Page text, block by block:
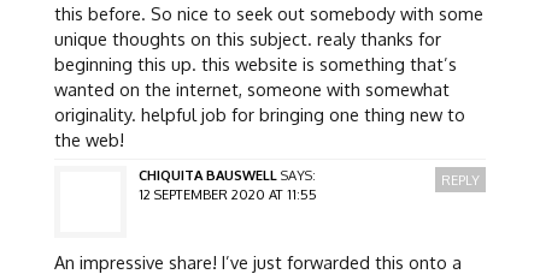
this before. So nice to seek out somebody with some
unique thoughts on this subject. realy thanks for
beginning this up. this website is something that’s
wanted on the internet, someone with somewhat
originality. helpful job for bringing one thing new to
the web!
CHIQUITA BAUSWELL SAYS:
12 SEPTEMBER 2020 AT 11:55
An impressive share! I’ve just forwarded this onto a
REPLY